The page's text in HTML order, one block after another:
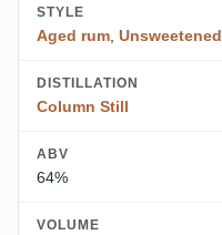
STYLE
Aged rum, Unsweetened
DISTILLATION
Column Still
ABV
64%
VOLUME